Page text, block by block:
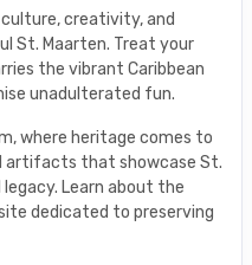
creativity, and
St. Maarten. Treat your
the vibrant Caribbean
unadulterated fun.
where heritage comes to
artifacts that showcase St.
Learn about the
dedicated to preserving